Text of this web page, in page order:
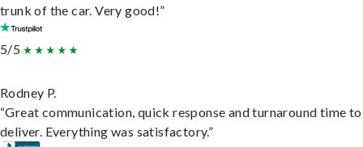
trunk of the car. Very good!”
5/5
Rodney P.
“Great communication, quick response and turnaround time to
deliver. Everything was satisfactory.”